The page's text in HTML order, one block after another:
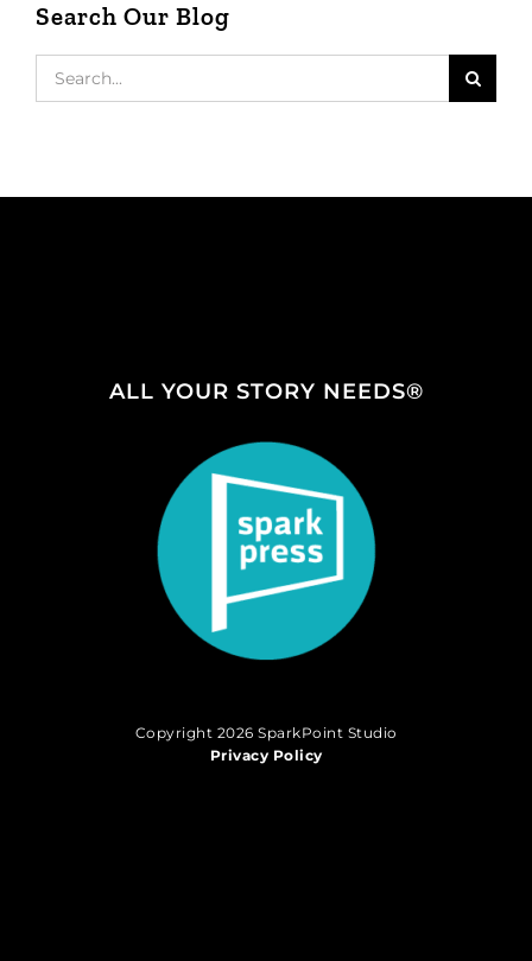
Search Our Blog
ALL YOUR STORY NEEDS®
Copyright 2026 SparkPoint Studio
Privacy Policy